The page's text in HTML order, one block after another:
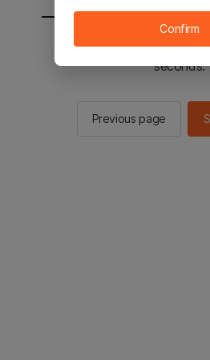
You will be sent to the
seconds.
Previous page
Confirm